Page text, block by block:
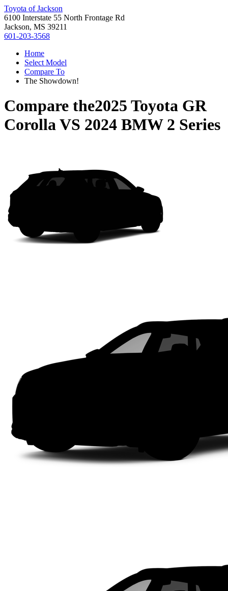
Toyota of Jackson
6100 Interstate 55 North Frontage Rd
Jackson, MS 39211
601-203-3568
Home
Select Model
Compare To
The Showdown!
Compare the2025 Toyota GR
CorollaVS 2024 BMW 2 Series